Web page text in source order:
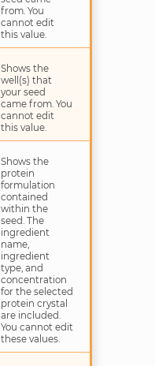
from. You
cannot edit
this value.
Shows the
well(s) that
your seed
came from. You
cannot edit
this value.
Shows the
protein
formulation
contained
within the
seed. The
ingredient
name,
ingredient
type, and
concentration
for the selected
protein crystal
are included.
You cannot edit
these values.